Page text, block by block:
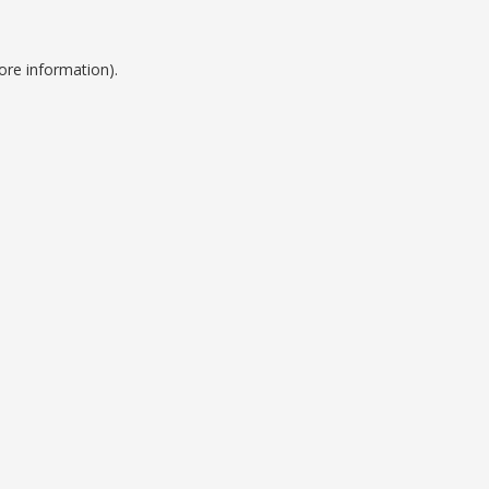
information).